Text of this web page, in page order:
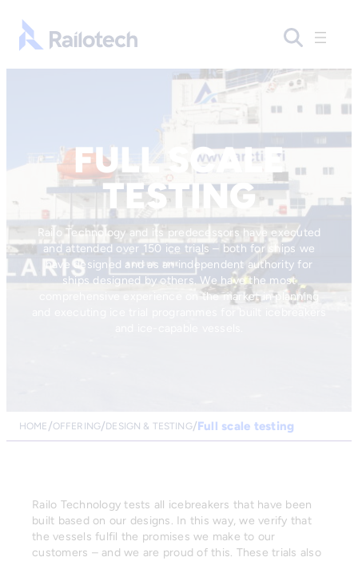
Go to front page
FULL SCALE
TESTING
Railo Technology and its predecessors have executed
and attended over 150 ice trials – both for ships we
have designed and as an independent authority for
ships designed by others. We have the most
comprehensive experience on the market in planning
HOME OFFERING DESIGN & TESTING Full scale testing
Railo Technology tests all icebreakers that have been
built based on our designs. In this way, we verify that
the vessels fulfil the promises we make to our
customers – and we are proud of this. These trials also